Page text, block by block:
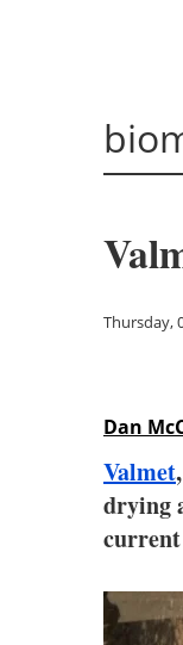
Thursday,
Dan
Valmet
drying